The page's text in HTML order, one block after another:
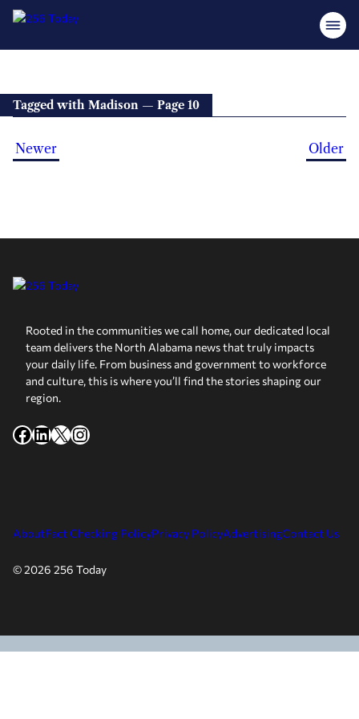
Tagged with Madison — Page 10
Newer Older
Rooted in the communities we call home, our dedicated local
team delivers the North Alabama news that truly impacts
your daily life. From business and government to workforce
and culture, this is where you’ll find the stories shaping our
region.
Facebook
LinkedIn
X Instagram
AboutFact Checking PolicyPrivacy PolicyAdvertisingContact Us
© 2026 256 Today